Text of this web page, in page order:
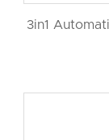
3in1